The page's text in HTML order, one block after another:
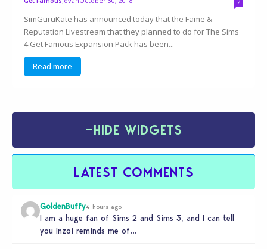
SimGuruKate has announced today that the Fame &
Reputation Livestream that they planned to do for The Sims
4 Get Famous Expansion Pack has been...
Read more
−HIDE WIDGETS
LATEST COMMENTS
GoldenBuffy4 hours ago
I am a huge fan of Sims 2 and Sims 3, and I can tell
you Inzoi reminds me of…